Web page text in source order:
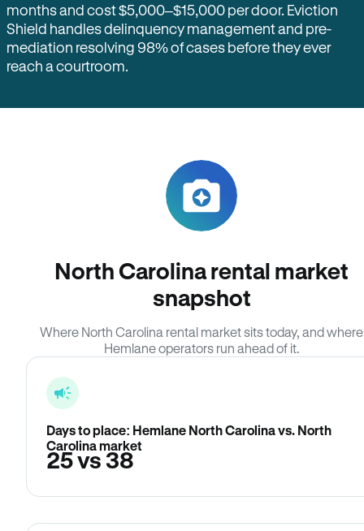
months and cost $5,000–$15,000 per door. Eviction
Shield handles delinquency management and pre-
mediation resolving 98% of cases before they ever
reach a courtroom.
North Carolina rental market
snapshot
Where North Carolina rental market sits today, and where
Hemlane operators run ahead of it.
Days to place: Hemlane North Carolina vs. North
Carolina market
25 vs 38